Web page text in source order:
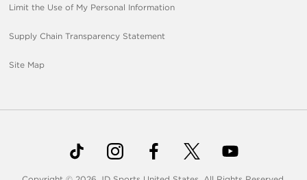
Limit the Use of My Personal Information
Supply Chain Transparency Statement
Site Map